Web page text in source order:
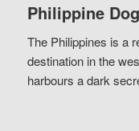
Philippine
The Philippines is a
destination in the
harbours a dark